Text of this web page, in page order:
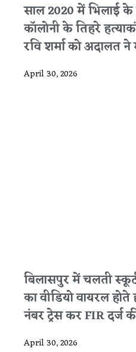
साल 2020 में भिलाई
कॉलोनी के तिहरे
रवि शर्मा को अदालत
April 30, 2026
बिलासपुर में चलती
का वीडियो वायरल
नंबर ट्रेस कर FIR दर्ज
April 30, 2026